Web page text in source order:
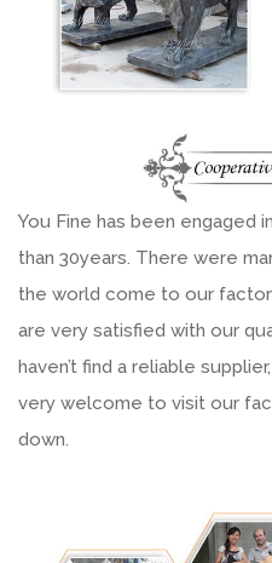
You Fine has been engaged
than 30years. There were
the world come to our
are very satisfied with our
haven’t find a reliable
very welcome to visit our
down.